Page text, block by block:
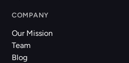
COMPANY
Our Mission
Team
Blog